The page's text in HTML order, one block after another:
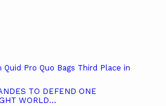
Quid Pro Quo Bags Third Place in
TO DEFEND ONE
WORLD...